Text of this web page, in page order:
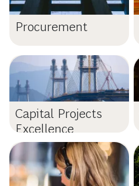
Procurement
Capital Projects
Excellence